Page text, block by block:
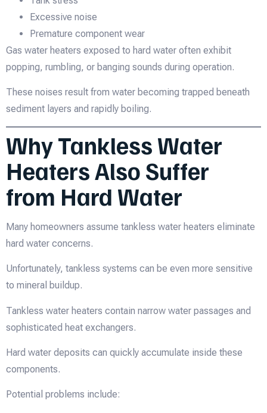
Excessive noise
Premature component wear
Gas water heaters exposed to hard water often exhibit
popping, rumbling, or banging sounds during operation.
These noises result from water becoming trapped beneath
sediment layers and rapidly boiling.
Why Tankless Water
Heaters Also Suffer
from Hard Water
Many homeowners assume tankless water heaters eliminate
hard water concerns.
Unfortunately, tankless systems can be even more sensitive
to mineral buildup.
Tankless water heaters contain narrow water passages and
sophisticated heat exchangers.
Hard water deposits can quickly accumulate inside these
components.
Potential problems include: